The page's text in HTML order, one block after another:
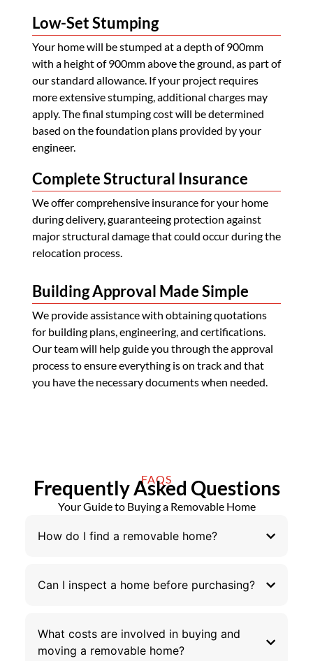
Low-Set Stumping
Your home will be stumped at a depth of 900mm
with a height of 900mm above the ground, as part of
our standard allowance. If your project requires
more extensive stumping, additional charges may
apply. The final stumping cost will be determined
based on the foundation plans provided by your
engineer.
Complete Structural Insurance
We offer comprehensive insurance for your home
during delivery, guaranteeing protection against
major structural damage that could occur during the
relocation process.
Building Approval Made Simple
We provide assistance with obtaining quotations
for building plans, engineering, and certifications.
Our team will help guide you through the approval
process to ensure everything is on track and that
you have the necessary documents when needed.
FAQS
Frequently Asked Questions
Your Guide to Buying a Removable Home
How do I find a removable home?
Can I inspect a home before purchasing?
What costs are involved in buying and
moving a removable home?